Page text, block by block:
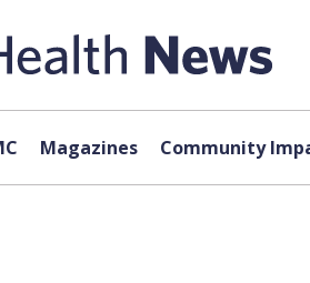
Magazines Community